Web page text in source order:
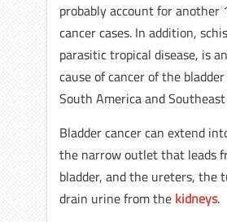
probably account for another
cancer cases. In addition,
parasitic tropical disease, is
cause of cancer of the
South America and
Bladder cancer can extend
the narrow outlet that leads
bladder, and the ureters, the
drain urine from the kidneys.